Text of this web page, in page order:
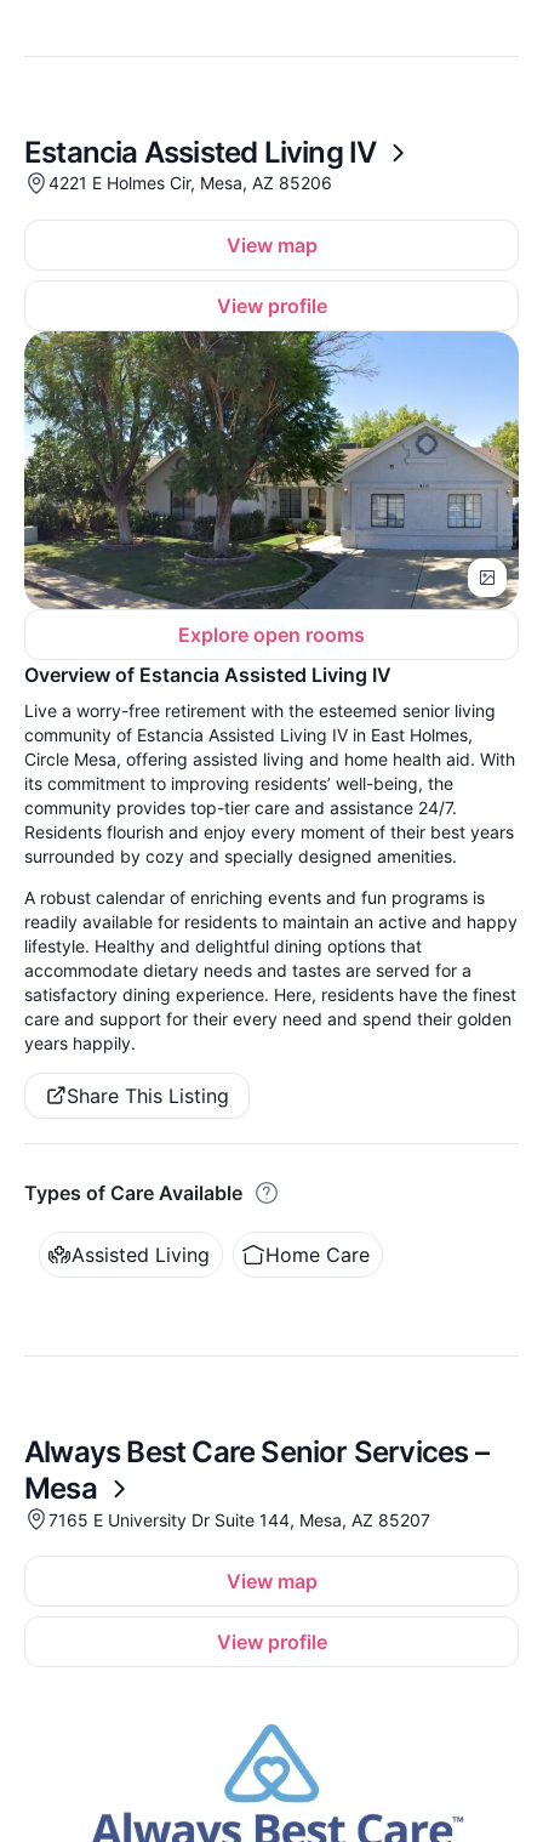
Estancia Assisted Living IV
4221 E Holmes Cir, Mesa, AZ 85206
View map
View profile
Explore open rooms
Overview of Estancia Assisted Living IV
Live a worry-free retirement with the esteemed senior living
community of Estancia Assisted Living IV in East Holmes,
Circle Mesa, offering assisted living and home health aid. With
its commitment to improving residents’ well-being, the
community provides top-tier care and assistance 24/7.
Residents flourish and enjoy every moment of their best years
surrounded by cozy and specially designed amenities.
A robust calendar of enriching events and fun programs is
readily available for residents to maintain an active and happy
lifestyle. Healthy and delightful dining options that
accommodate dietary needs and tastes are served for a
satisfactory dining experience. Here, residents have the finest
care and support for their every need and spend their golden
years happily.
Share This Listing
Types of Care Available
Assisted Living Home Care
Always Best Care Senior Services –
Mesa
7165 E University Dr Suite 144, Mesa, AZ 85207
View map
View profile